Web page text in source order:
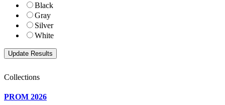
Black
Gray
Silver
White
Collections
PROM 2026